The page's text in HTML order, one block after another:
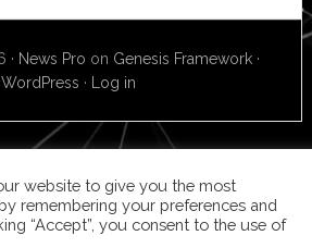
· News Pro on Genesis Framework ·
WordPress · Log in
website to give you the most
remembering your preferences and
“Accept”, you consent to the use of